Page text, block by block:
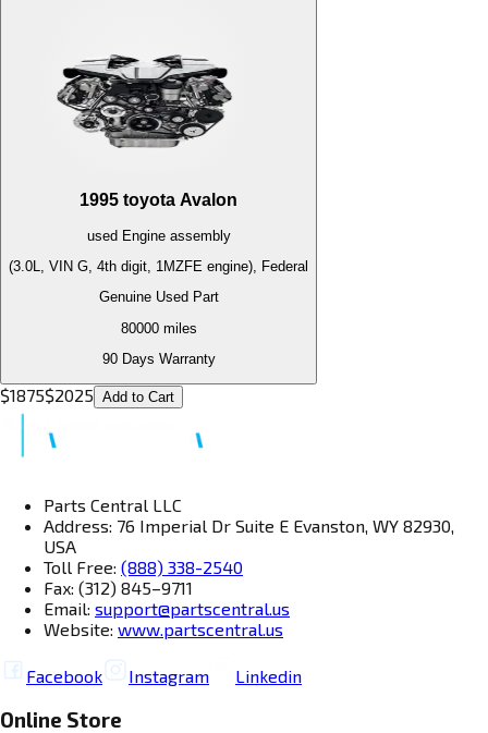
1995 toyota Avalon
used Engineassembly
(3.0L, VIN G, 4th digit, 1MZFE engine), Federal
Genuine Used Part
80000miles
90 Days Warranty
$1875$2025 Add to Cart
Parts Central LLC
Address: 76 Imperial Dr Suite E Evanston, WY 82930,
USA
Toll Free: (888) 338-2540
Fax: (312) 845–9711
Email: support@partscentral.us
Website: www.partscentral.us
Facebook Instagram Linkedin
Online Store